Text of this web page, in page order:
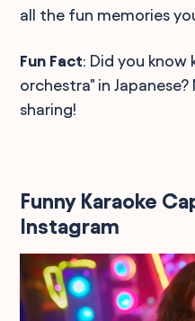
all the fun memories
Fun Fact: Did you know
orchestra" in
sharing!
Funny Karaoke
Instagram